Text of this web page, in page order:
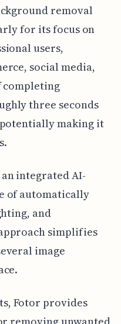
removal
for its focus on
users,
social media,
completing
three seconds
potentially making it
integrated AI-
of automatically
and
simplifies
image
Fotor provides